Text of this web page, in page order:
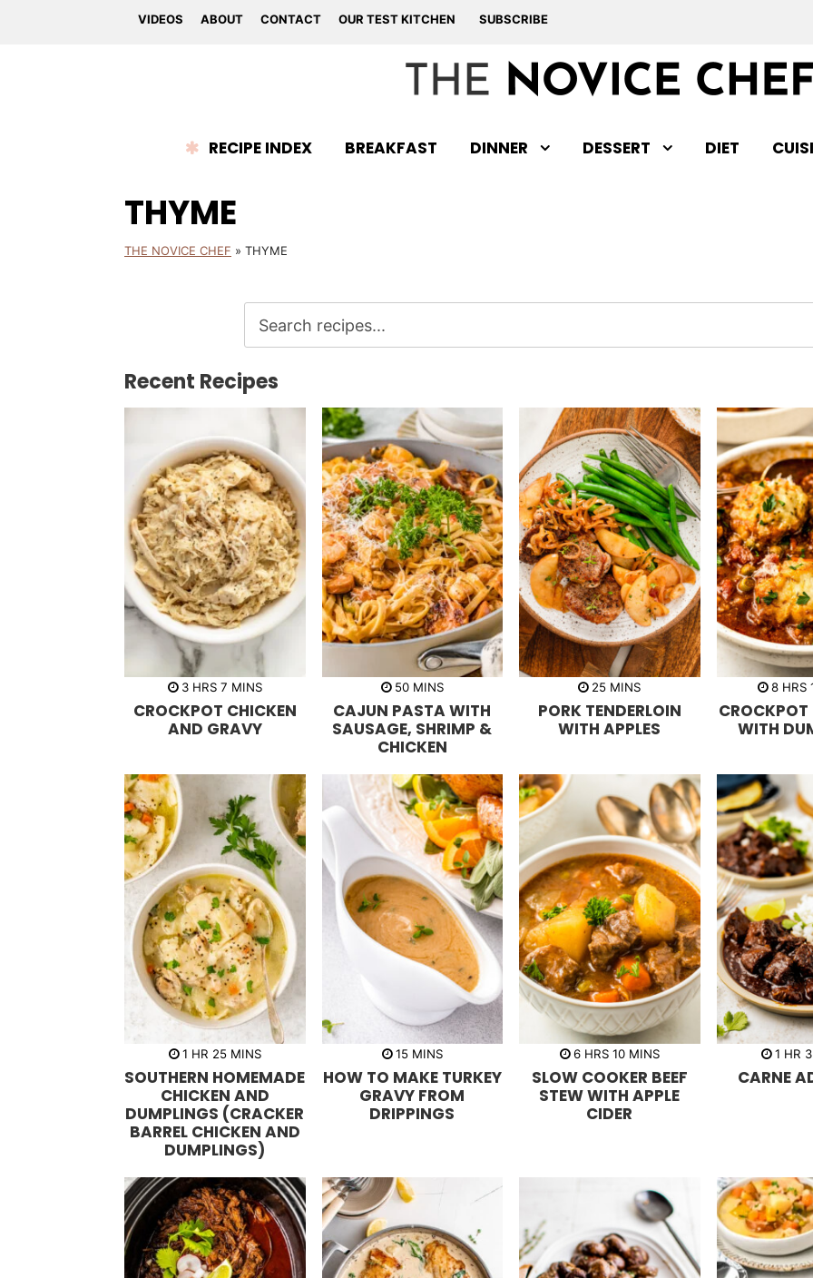
VIDEOS ABOUT CONTACT OUR TEST KITCHEN SUBSCRIBE
RECIPE INDEX BREAKFAST DINNER DESSERT DIET
THYME
THE NOVICE CHEF » THYME
Recent Recipes
3h
u
r
s
HRS 7m
n
u
t
MINS
CROCKPOT CHICKEN
AND GRAVY
50m
n
t
e
s
MINS
CAJUN PASTA WITH
SAUSAGE, SHRIMP &
CHICKEN
25m
n
u
t
MINS
PORK TENDERLOIN
WITH APPLES
8h
u
r
s
HRS
CROCKPOT
WITH
1h
u
r
HR 25m
n
u
t
e
s
MINS
SOUTHERN HOMEMADE
CHICKEN AND
DUMPLINGS (CRACKER
BARREL CHICKEN AND
DUMPLINGS)
15m
n
u
t
e
s
MINS
HOW TO MAKE TURKEY
GRAVY FROM
DRIPPINGS
6h
u
r
s
HRS 10m
n
u
t
e
s
MINS
SLOW COOKER BEEF
STEW WITH APPLE
CIDER
1h
u
HR
CARNE